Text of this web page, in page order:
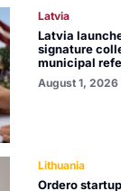
Latvia
Latvia
signature
municipal
August 1, 2026
Lithuania
Ordero